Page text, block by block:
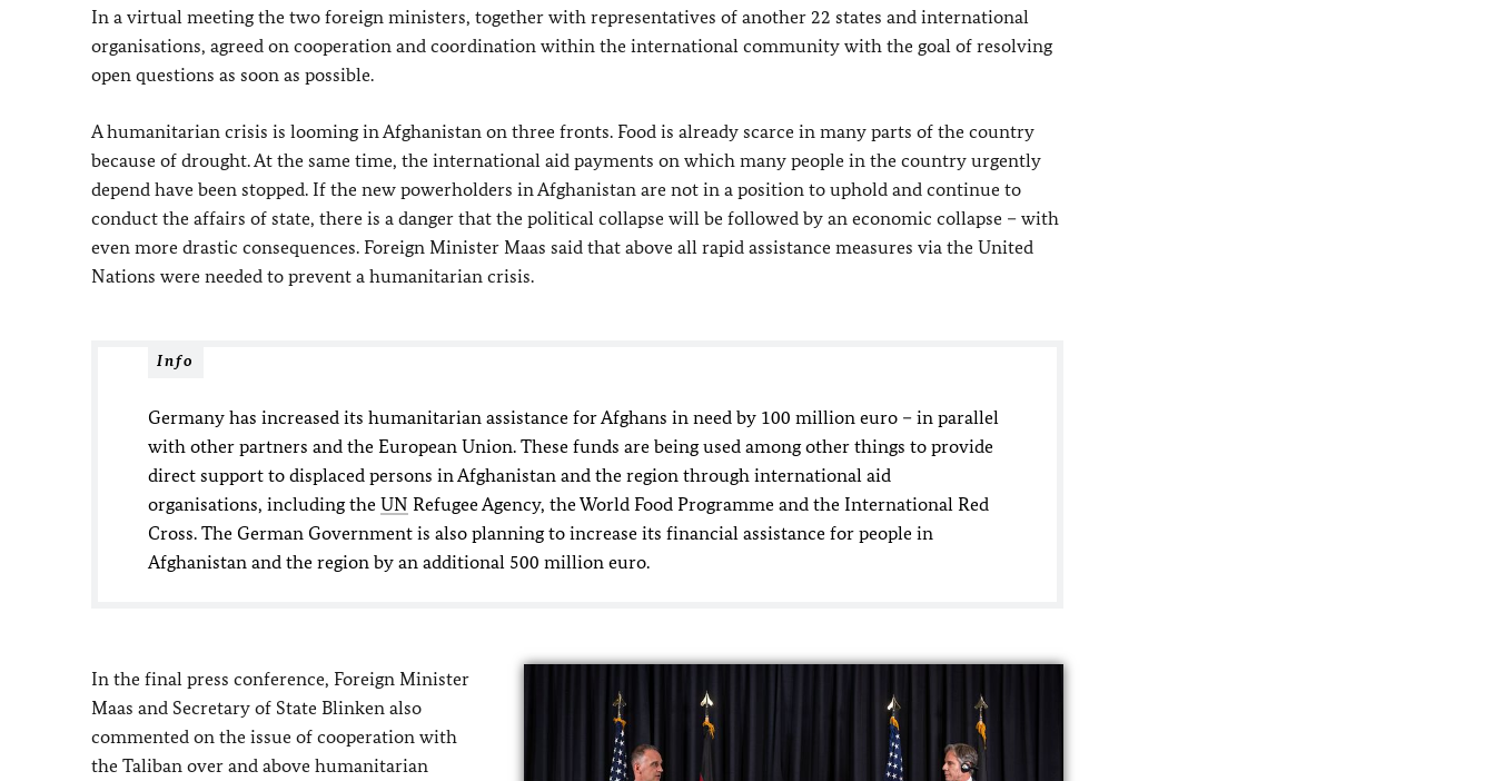
In a virtual meeting the two foreign ministers, together with representatives of another 22 states and international
organisations, agreed on cooperation and coordination within the international community with the goal of resolving
open questions as soon as possible.
A humanitarian crisis is looming in Afghanistan on three fronts. Food is already scarce in many parts of the country
because of drought. At the same time, the international aid payments on which many people in the country urgently
depend have been stopped. If the new powerholders in Afghanistan are not in a position to uphold and continue to
conduct the affairs of state, there is a danger that the political collapse will be followed by an economic collapse – with
even more drastic consequences. Foreign Minister Maas said that above all rapid assistance measures via the United
Nations were needed to prevent a humanitarian crisis.
Info
Germany has increased its humanitarian assistance for Afghans in need by 100 million euro – in parallel
with other partners and the European Union. These funds are being used among other things to provide
direct support to displaced persons in Afghanistan and the region through international aid
organisations, including the UN Refugee Agency, the World Food Programme and the International Red
Cross. The German Government is also planning to increase its financial assistance for people in
Afghanistan and the region by an additional 500 million euro.
In the final press conference, Foreign Minister
Maas and Secretary of State Blinken also
commented on the issue of cooperation with
the Taliban over and above humanitarian